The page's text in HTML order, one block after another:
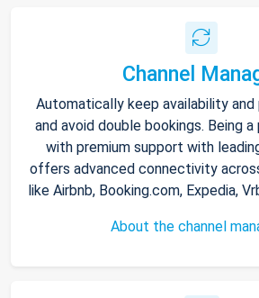
Channel
Automatically keep availability
and avoid double bookings. Being
with premium support with
offers advanced connectivity
like Airbnb, Booking.com, Expedia,
About the channel